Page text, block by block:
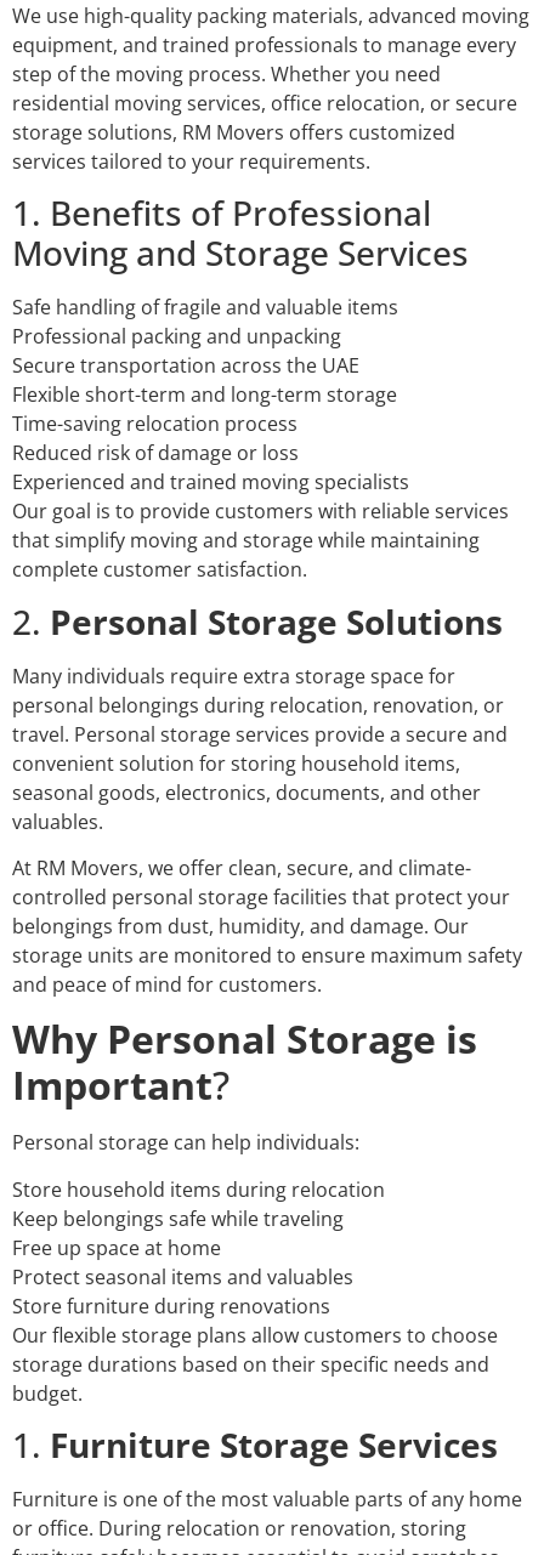
We use high-quality packing materials, advanced moving
equipment, and trained professionals to manage every
step of the moving process. Whether you need
residential moving services, office relocation, or secure
storage solutions, RM Movers offers customized
services tailored to your requirements.
1. Benefits of Professional
Moving and Storage Services
Safe handling of fragile and valuable items
Professional packing and unpacking
Secure transportation across the UAE
Flexible short-term and long-term storage
Time-saving relocation process
Reduced risk of damage or loss
Experienced and trained moving specialists
Our goal is to provide customers with reliable services
that simplify moving and storage while maintaining
complete customer satisfaction.
2. Personal Storage Solutions
Many individuals require extra storage space for
personal belongings during relocation, renovation, or
travel. Personal storage services provide a secure and
convenient solution for storing household items,
seasonal goods, electronics, documents, and other
valuables.
At RM Movers, we offer clean, secure, and climate-
controlled personal storage facilities that protect your
belongings from dust, humidity, and damage. Our
storage units are monitored to ensure maximum safety
and peace of mind for customers.
Why Personal Storage is
Important?
Personal storage can help individuals:
Store household items during relocation
Keep belongings safe while traveling
Free up space at home
Protect seasonal items and valuables
Store furniture during renovations
Our flexible storage plans allow customers to choose
storage durations based on their specific needs and
budget.
1. Furniture Storage Services
Furniture is one of the most valuable parts of any home
or office. During relocation or renovation, storing